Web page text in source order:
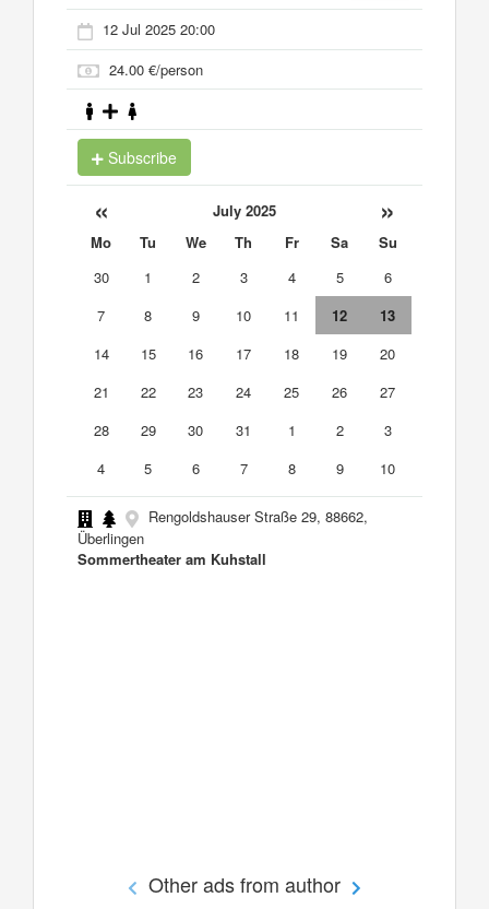
12 Jul 2025 20:00
24.00 €/person
Subscribe
« July 2025 »
Mo Tu We Th Fr Sa
Su
30
1 2 3 4 5
6
7
8 9 10 11 12
13
14
15 16 17 18 19
20
21
22 23 24 25 26
27
28
29 30 31 1 2
3
4
5 6 7 8 9 10
Rengoldshauser Straße 29, 88662,
Überlingen
Sommertheater am Kuhstall
Other ads from author